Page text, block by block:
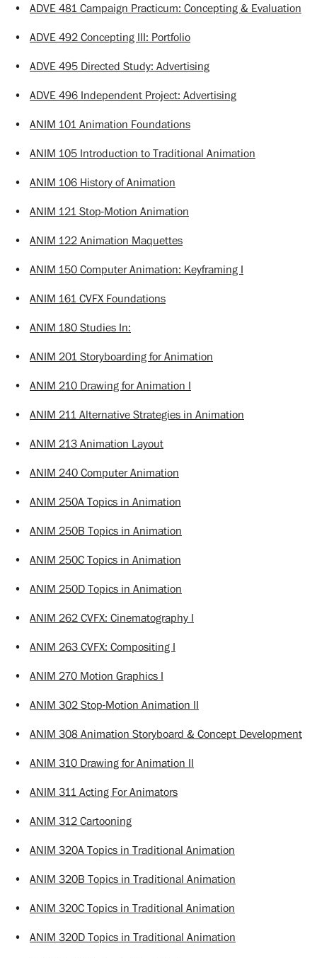
• ADVE 481 Campaign Practicum: Concepting & Evaluation
• ADVE 492 Concepting III: Portfolio
• ADVE 495 Directed Study: Advertising
• ADVE 496 Independent Project: Advertising
• ANIM 101 Animation Foundations
• ANIM 105 Introduction to Traditional Animation
• ANIM 106 History of Animation
• ANIM 121 Stop-Motion Animation
• ANIM 122 Animation Maquettes
• ANIM 150 Computer Animation: Keyframing I
• ANIM 161 CVFX Foundations
• ANIM 180 Studies In:
• ANIM 201 Storyboarding for Animation
• ANIM 210 Drawing for Animation I
• ANIM 211 Alternative Strategies in Animation
• ANIM 213 Animation Layout
• ANIM 240 Computer Animation
• ANIM 250A Topics in Animation
• ANIM 250B Topics in Animation
• ANIM 250C Topics in Animation
• ANIM 250D Topics in Animation
• ANIM 262 CVFX: Cinematography I
• ANIM 263 CVFX: Compositing I
• ANIM 270 Motion Graphics I
• ANIM 302 Stop-Motion Animation II
• ANIM 308 Animation Storyboard & Concept Development
• ANIM 310 Drawing for Animation II
• ANIM 311 Acting For Animators
• ANIM 312 Cartooning
• ANIM 320A Topics in Traditional Animation
• ANIM 320B Topics in Traditional Animation
• ANIM 320C Topics in Traditional Animation
• ANIM 320D Topics in Traditional Animation